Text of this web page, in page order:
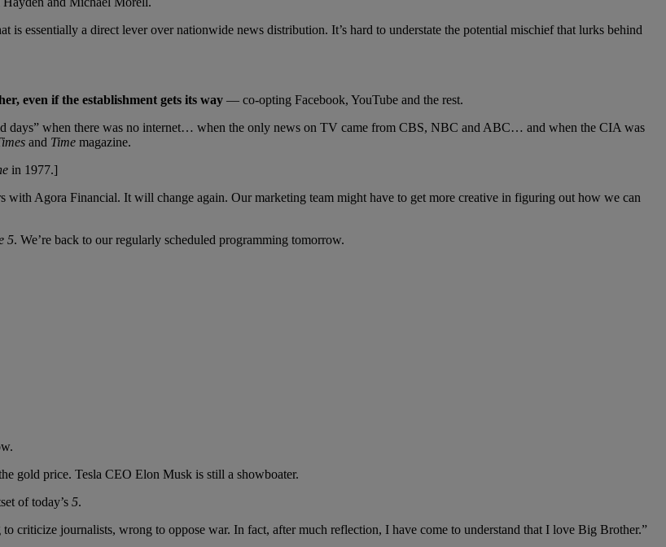
is essentially a direct lever over nationwide news distribution. It’s hard to understate the potential mischief that lurks behind
even if the establishment gets its way — co-opting Facebook, YouTube and the rest.
days” when there was no internet… when the only news on TV came from CBS, NBC and ABC… and when the CIA was
and Time magazine.
in 1977.]
Agora Financial. It will change again. Our marketing team might have to get more creative in figuring out how we can
5. We’re back to our regularly scheduled programming tomorrow.
gold price. Tesla CEO Elon Musk is still a showboater.
of today’s 5.
criticize journalists, wrong to oppose war. In fact, after much reflection, I have come to understand that I love Big Brother.”